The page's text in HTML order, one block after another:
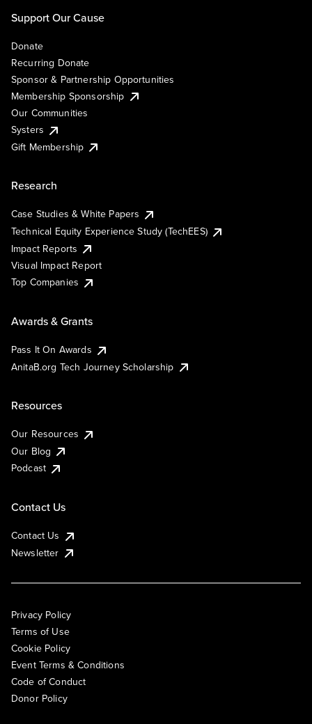
Support Our Cause
Donate
Recurring Donate
Sponsor & Partnership Opportunities
Membership Sponsorship
Our Communities
Systers
Gift Membership
Research
Case Studies & White Papers
Technical Equity Experience Study (TechEES)
Impact Reports
Visual Impact Report
Top Companies
Awards & Grants
Pass It On Awards
AnitaB.org Tech Journey Scholarship
Resources
Our Resources
Our Blog
Podcast
Contact Us
Contact Us
Newsletter
Privacy Policy
Terms of Use
Cookie Policy
Event Terms & Conditions
Code of Conduct
Donor Policy